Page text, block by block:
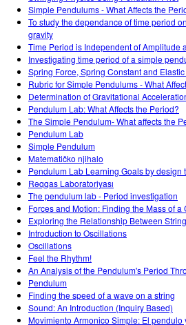
Simple Pendulums - What Affects the
To study the dependance of time period
gravity
Time Period is Independent of Amplitude
Investigating time period of a simple
Spring Force, Spring Constant and
Rubric for Simple Pendulums - What
Determination of Gravitational
Pendulum Lab: What Affects the Period?
The Simple Pendulum- What affects the
Pendulum Lab
Simple Pendulum
Matematičko njihalo
Pendulum Lab Learning Goals by design
Rəqqas Laboratoriyası
The pendulum lab - Period investigation
Forces and Motion: Finding the Mass of a
Exploring the Relationship Between
Introduction to Oscillations
Oscillations
Feel the Rhythm!
An Analysis of the Pendulum's Period
Pendulum
Finding the speed of a wave on a string
Sound: An Introduction (Inquiry Based)
Movimiento Armonico Simple: El